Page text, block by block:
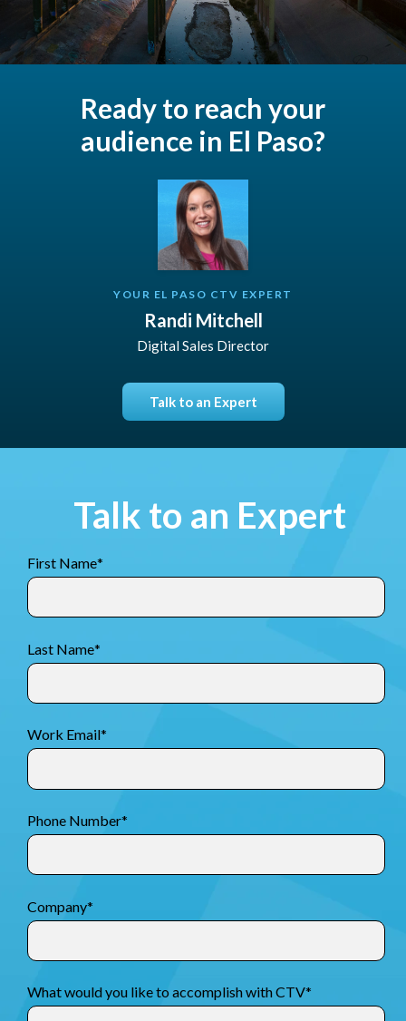
Ready to reach your
audience in El Paso?
YOUR EL PASO CTV EXPERT
Randi Mitchell
Digital Sales Director
Talk to an Expert
Talk to an Expert
First Name*
Last Name*
Work Email*
Phone Number*
Company*
What would you like to accomplish with CTV*